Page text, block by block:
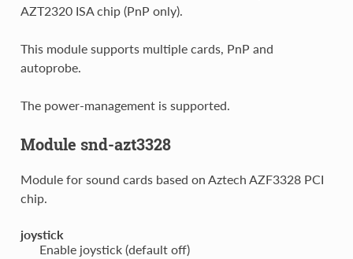
AZT2320 ISA chip (PnP only).
This module supports multiple cards, PnP and
autoprobe.
The power-management is supported.
Module snd-azt3328
Module for sound cards based on Aztech AZF3328 PCI
chip.
joystick
Enable joystick (default off)